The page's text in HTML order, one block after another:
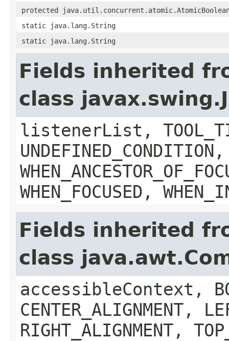
protected
static java.lang.String
static java.lang.String
Fields inherited
class
listenerList,
UNDEFINED_CONDITION,
WHEN_FOCUSED,
Fields inherited
class
accessibleContext,
CENTER_ALIGNMENT,
RIGHT_ALIGNMENT,